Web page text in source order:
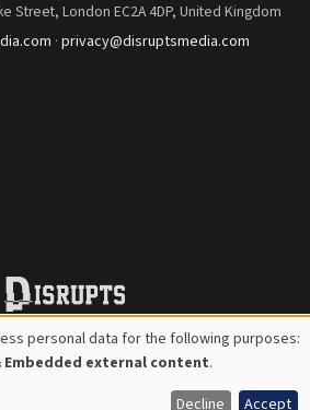
Street, London EC2A 4DP, United Kingdom
· privacy@disruptsmedia.com
personal data for the following purposes:
external content.
Decline Accept